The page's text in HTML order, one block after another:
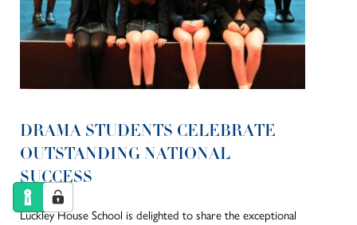
DRAMA STUDENTS CELEBRATE
OUTSTANDING NATIONAL
SUCCESS
Luckley House School is delighted to share the exceptional